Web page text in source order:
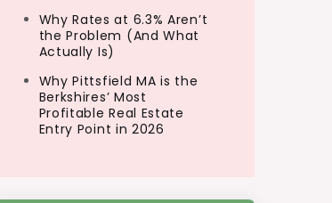
Why Rates at 6.3% Aren’t
the Problem (And What
Actually Is)
Why Pittsfield MA is the
Berkshires’ Most
Profitable Real Estate
Entry Point in 2026